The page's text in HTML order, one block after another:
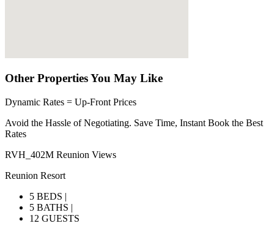
Other Properties You May Like
Dynamic Rates = Up-Front Prices
Avoid the Hassle of Negotiating. Save Time, Instant Book the Best
Rates
RVH_402M Reunion Views
Reunion Resort
5 BEDS |
5 BATHS |
12 GUESTS